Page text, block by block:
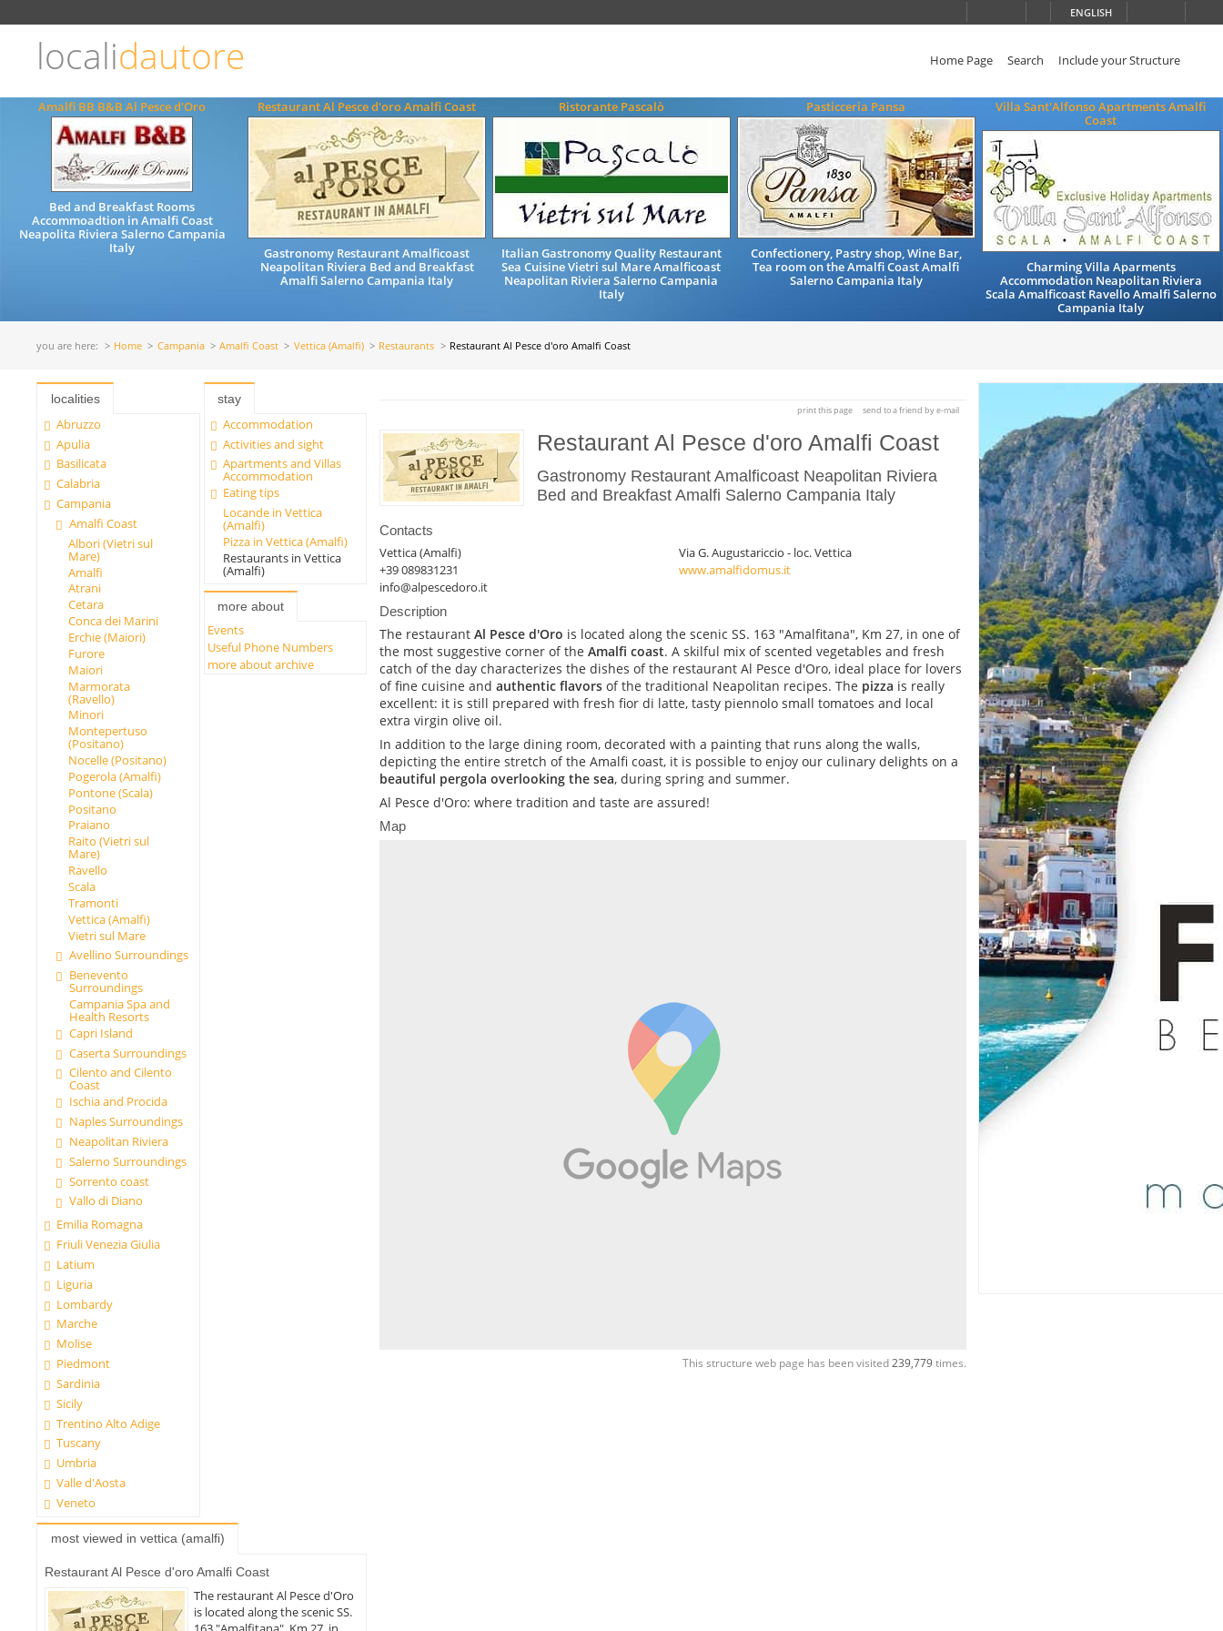
ENGLISH
localidautore Home Page Search Include your Structure
Amalfi BB B&B Al Pesce d'Oro
Bed and Breakfast Rooms
Accommoadtion in Amalfi Coast
Neapolita Riviera Salerno Campania
Italy
Restaurant Al Pesce d'oro Amalfi Coast
Gastronomy Restaurant Amalficoast
Neapolitan Riviera Bed and Breakfast
Amalfi Salerno Campania Italy
Ristorante Pascalò
Italian Gastronomy Quality Restaurant
Sea Cuisine Vietri sul Mare Amalficoast
Neapolitan Riviera Salerno Campania
Italy
Pasticceria Pansa
Confectionery, Pastry shop, Wine Bar,
Tea room on the Amalfi Coast Amalfi
Salerno Campania Italy
Villa Sant'Alfonso Apartments Amalfi
Coast
Charming Villa Aparments
Accommodation Neapolitan Riviera
Scala Amalficoast Ravello Amalfi Salerno
Campania Italy
you are here: Home Campania Amalfi Coast Vettica (Amalfi) Restaurants Restaurant Al Pesce d'oro Amalfi Coast
localities
Abruzzo
Apulia
Basilicata
Calabria
Campania
Amalfi Coast
Albori (Vietri sul
Mare)
Amalfi
Atrani
Cetara
Conca dei Marini
Erchie (Maiori)
Furore
Maiori
Marmorata
(Ravello)
Minori
Montepertuso
(Positano)
Nocelle (Positano)
Pogerola (Amalfi)
Pontone (Scala)
Positano
Praiano
Raito (Vietri sul
Mare)
Ravello
Scala
Tramonti
Vettica (Amalfi)
Vietri sul Mare
Avellino Surroundings
Benevento
Surroundings
Campania Spa and
Health Resorts
Capri Island
Caserta Surroundings
Cilento and Cilento
Coast
Ischia and Procida
Naples Surroundings
Neapolitan Riviera
Salerno Surroundings
Sorrento coast
Vallo di Diano
Emilia Romagna
Friuli Venezia Giulia
Latium
Liguria
Lombardy
Marche
Molise
Piedmont
Sardinia
Sicily
Trentino Alto Adige
Tuscany
Umbria
Valle d'Aosta
Veneto
stay
Accommodation
Activities and sight
Apartments and Villas
Accommodation
Eating tips
Locande in Vettica
(Amalfi)
Pizza in Vettica (Amalfi)
Restaurants in Vettica
(Amalfi)
more about
Events
Useful Phone Numbers
more about archive
most viewed in vettica (amalfi)
Restaurant Al Pesce d'oro Amalfi Coast
The restaurant Al Pesce d'Oro
is located along the scenic SS.
print this page send to a friend by e-mail
Restaurant Al Pesce d'oro Amalfi Coast
Gastronomy Restaurant Amalficoast Neapolitan Riviera
Bed and Breakfast Amalfi Salerno Campania Italy
Contacts
Vettica (Amalfi)
Via G. Augustariccio - loc. Vettica
+39 089831231
www.amalfidomus.it
info@alpescedoro.it
Description
The restaurant Al Pesce d'Oro is located along the scenic SS. 163 "Amalfitana", Km 27, in one of
the most suggestive corner of the Amalfi coast. A skilful mix of scented vegetables and fresh
catch of the day characterizes the dishes of the restaurant Al Pesce d'Oro, ideal place for lovers
of fine cuisine and authentic flavorsof the traditional Neapolitan recipes. The pizza is really
excellent: it is still prepared with fresh fior di latte, tasty piennolo small tomatoes and local
extra virgin olive oil.
In addition to the large dining room, decorated with a painting that runs along the walls,
depicting the entire stretch of the Amalfi coast, it is possible to enjoy our culinary delights on a
beautiful pergola overlooking the sea, during spring and summer.
Al Pesce d'Oro: where tradition and taste are assured!
Map
This structure web page has been visited 239,779times.
ENGLISH